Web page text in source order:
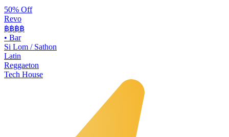
50% Off
Revo
฿฿฿฿
• Bar
Si Lom / Sathon
Latin
Reggaeton
Tech House